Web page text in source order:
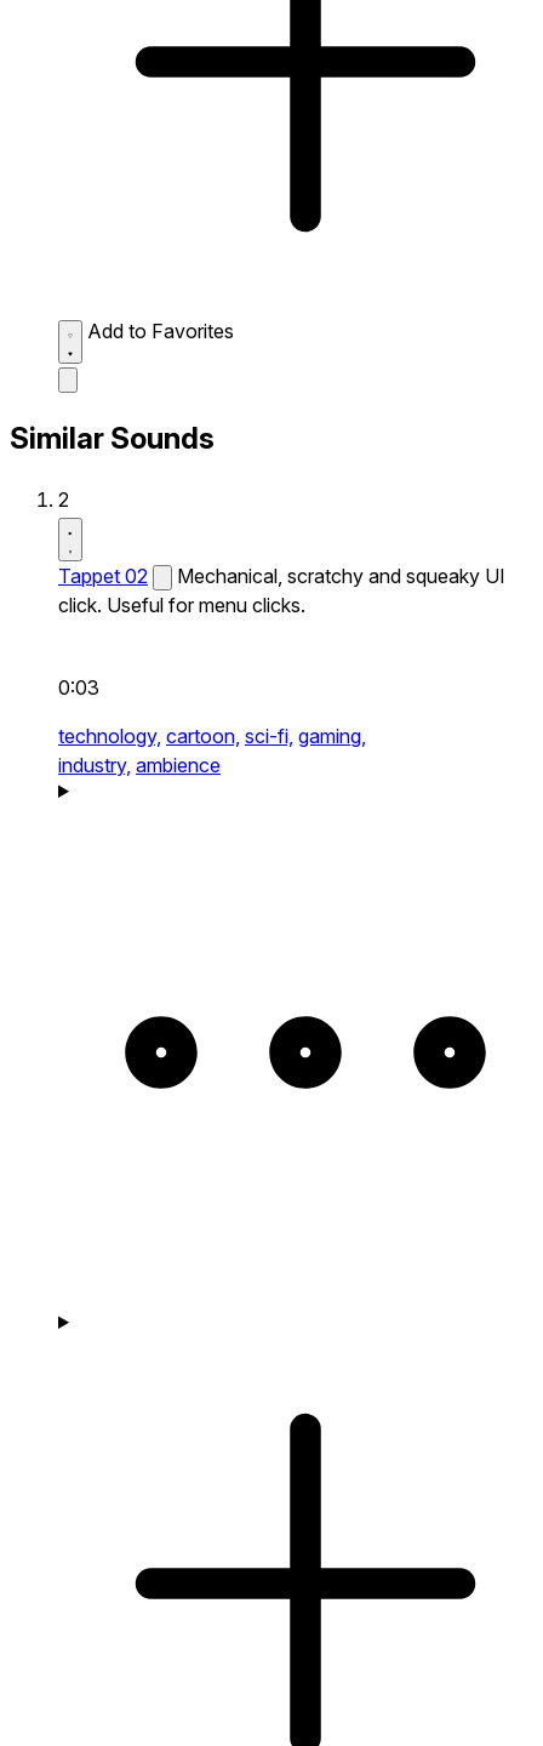
Add to Favorites
Similar Sounds
2
Tappet 02
Mechanical, scratchy and squeaky UI
click. Useful for menu clicks.
0:03
technology, cartoon, sci-fi, gaming,
industry, ambience